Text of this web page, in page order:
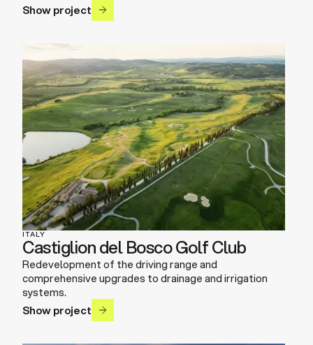
Show project
ITALY
Castiglion del Bosco Golf Club
Redevelopment of the driving range and
comprehensive upgrades to drainage and irrigation
systems.
Show project